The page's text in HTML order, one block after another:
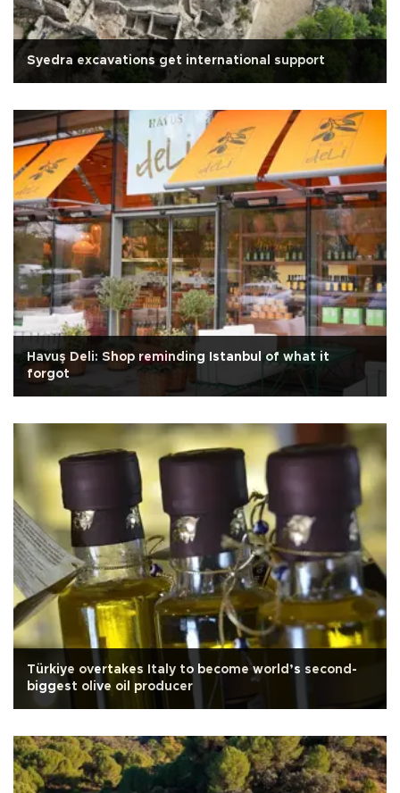
Syedra excavations get international support
Havuş Deli: Shop reminding Istanbul of what it
forgot
Türkiye overtakes Italy to become world’s second-
biggest olive oil producer